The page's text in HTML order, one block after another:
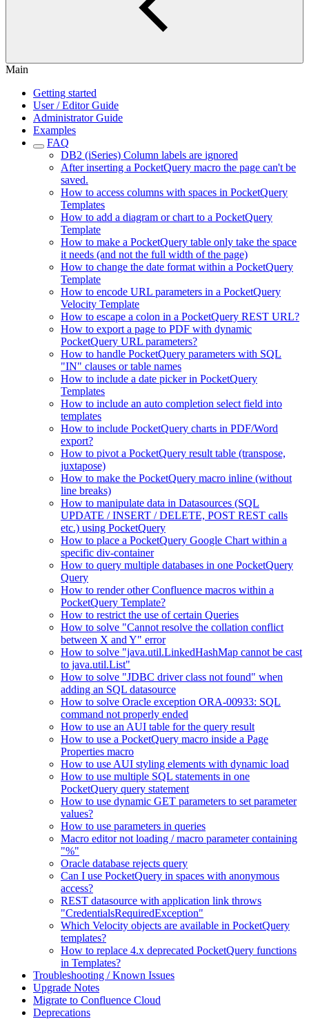
Main
Getting started
User / Editor Guide
Administrator Guide
Examples
FAQ
DB2 (iSeries) Column labels are ignored
After inserting a PocketQuery macro the page can't be
saved.
How to access columns with spaces in PocketQuery
Templates
How to add a diagram or chart to a PocketQuery
Template
How to make a PocketQuery table only take the space
it needs (and not the full width of the page)
How to change the date format within a PocketQuery
Template
How to encode URL parameters in a PocketQuery
Velocity Template
How to escape a colon in a PocketQuery REST URL?
How to export a page to PDF with dynamic
PocketQuery URL parameters?
How to handle PocketQuery parameters with SQL
"IN" clauses or table names
How to include a date picker in PocketQuery
Templates
How to include an auto completion select field into
templates
How to include PocketQuery charts in PDF/Word
export?
How to pivot a PocketQuery result table (transpose,
juxtapose)
How to make the PocketQuery macro inline (without
line breaks)
How to manipulate data in Datasources (SQL
UPDATE / INSERT / DELETE, POST REST calls
etc.) using PocketQuery
How to place a PocketQuery Google Chart within a
specific div-container
How to query multiple databases in one PocketQuery
Query
How to render other Confluence macros within a
PocketQuery Template?
How to restrict the use of certain Queries
How to solve "Cannot resolve the collation conflict
between X and Y" error
How to solve "java.util.LinkedHashMap cannot be cast
to java.util.List"
How to solve "JDBC driver class not found" when
adding an SQL datasource
How to solve Oracle exception ORA-00933: SQL
command not properly ended
How to use an AUI table for the query result
How to use a PocketQuery macro inside a Page
Properties macro
How to use AUI styling elements with dynamic load
How to use multiple SQL statements in one
PocketQuery query statement
How to use dynamic GET parameters to set parameter
values?
How to use parameters in queries
Macro editor not loading / macro parameter containing
"%"
Oracle database rejects query
Can I use PocketQuery in spaces with anonymous
access?
REST datasource with application link throws
"CredentialsRequiredException"
Which Velocity objects are available in PocketQuery
templates?
How to replace 4.x deprecated PocketQuery functions
in Templates?
Troubleshooting / Known Issues
Upgrade Notes
Migrate to Confluence Cloud
Deprecations